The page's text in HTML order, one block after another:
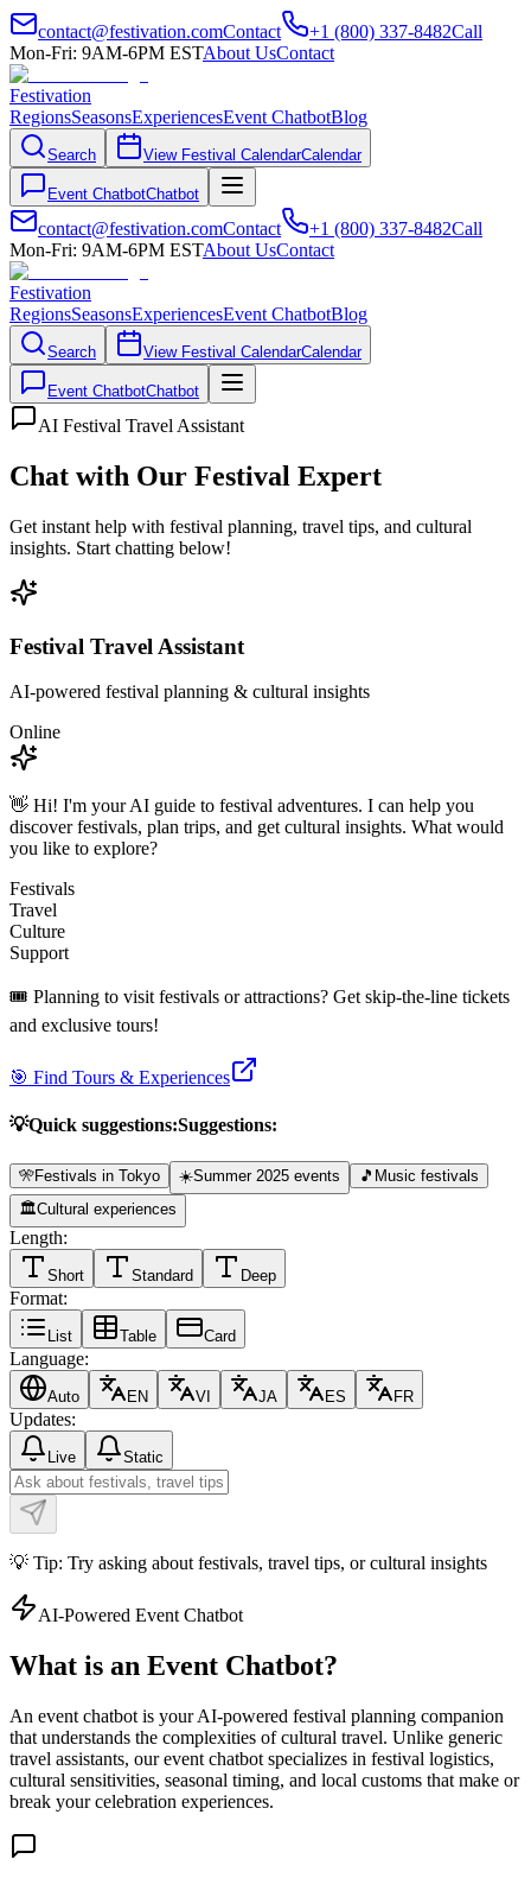
contact@festivation.comContact +1 (800) 337-8482Call
Mon-Fri: 9AM-6PM ESTAbout UsContact
Festivation
RegionsSeasonsExperiencesEvent ChatbotBlog
Search View Festival CalendarCalendar
Event ChatbotChatbot
contact@festivation.comContact +1 (800) 337-8482Call
Mon-Fri: 9AM-6PM ESTAbout UsContact
Festivation
RegionsSeasonsExperiencesEvent ChatbotBlog
Search View Festival CalendarCalendar
Event ChatbotChatbot
AI Festival Travel Assistant
Chat with Our Festival Expert
Get instant help with festival planning, travel tips, and cultural
insights. Start chatting below!
Festival Travel Assistant
AI-powered festival planning & cultural insights
Online
👋 Hi! I'm your AI guide to festival adventures. I can help you
discover festivals, plan trips, and get cultural insights. What would
you like to explore?
Festivals
Travel
Culture
Support
🎟️ Planning to visit festivals or attractions? Get skip-the-line tickets
and exclusive tours!
🎯 Find Tours & Experiences
💡Quick suggestions:Suggestions:
🎌Festivals in Tokyo ☀️Summer 2025 events 🎵 Music festivals
🏛️Cultural experiences
Length:
Short Standard Deep
Format:
List Table Card
Language:
Auto EN VI JA ES FR
Updates:
Live Static
💡 Tip: Try asking about festivals, travel tips, or cultural insights
AI-Powered Event Chatbot
What is an Event Chatbot?
An event chatbot is your AI-powered festival planning companion
that understands the complexities of cultural travel. Unlike generic
travel assistants, our event chatbot specializes in festival logistics,
cultural sensitivities, seasonal timing, and local customs that make or
break your celebration experiences.